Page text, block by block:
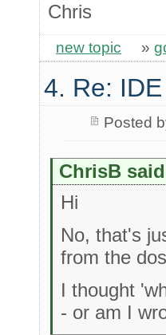
Chris
new topic »
4. Re:
Posted
ChrisB
Hi
No, that's
from the
I thought
- or am I